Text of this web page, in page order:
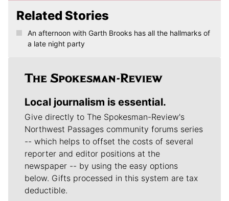
Related Stories
An afternoon with Garth Brooks has all the hallmarks of
a late night party
Local journalism is essential.
Give directly to The Spokesman-Review's
Northwest Passages community forums series
-- which helps to offset the costs of several
reporter and editor positions at the
newspaper -- by using the easy options
below. Gifts processed in this system are tax
deductible.